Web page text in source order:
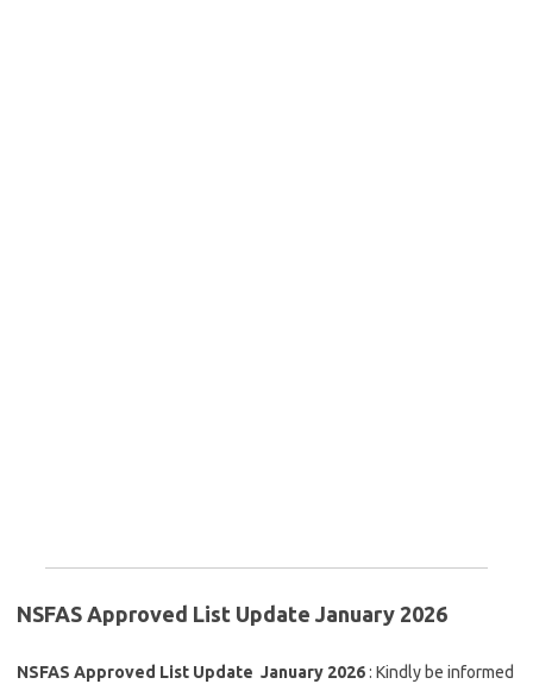
NSFAS Approved List Update January 2026
NSFAS Approved List Update January 2026: Kindly be informed